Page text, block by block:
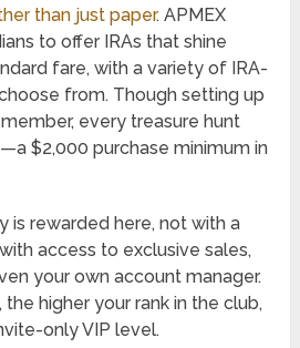
than just paper. APMEX
to offer IRAs that shine
fare, with a variety of IRA-
from. Though setting up
every treasure hunt
$2,000 purchase minimum in
is rewarded here, not with a
access to exclusive sales,
your own account manager.
higher your rank in the club,
only VIP level.